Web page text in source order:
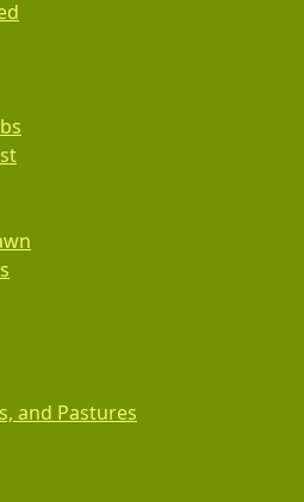
and Pastures